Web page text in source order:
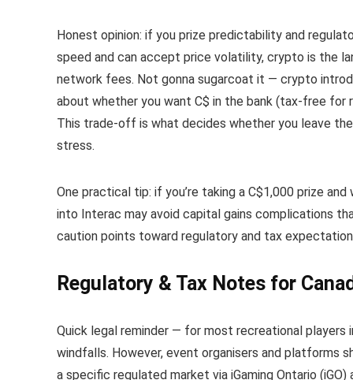
Honest opinion: if you prize predictability and
speed and can accept price volatility, crypto is the
network fees. Not gonna sugarcoat it — crypto
about whether you want C$ in the bank (tax-free for
This trade-off is what decides whether you leave
stress.
One practical tip: if you’re taking a C$1,000 prize
into Interac may avoid capital gains complications
caution points toward regulatory and tax
Regulatory & Tax Notes for
Quick legal reminder — for most recreational players
windfalls. However, event organisers and platforms
a specific regulated market via iGaming Ontario